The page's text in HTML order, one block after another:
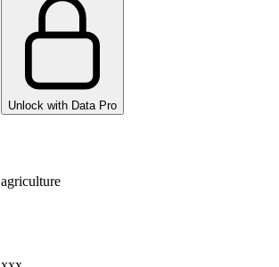
Unlock with Data Pro
agriculture